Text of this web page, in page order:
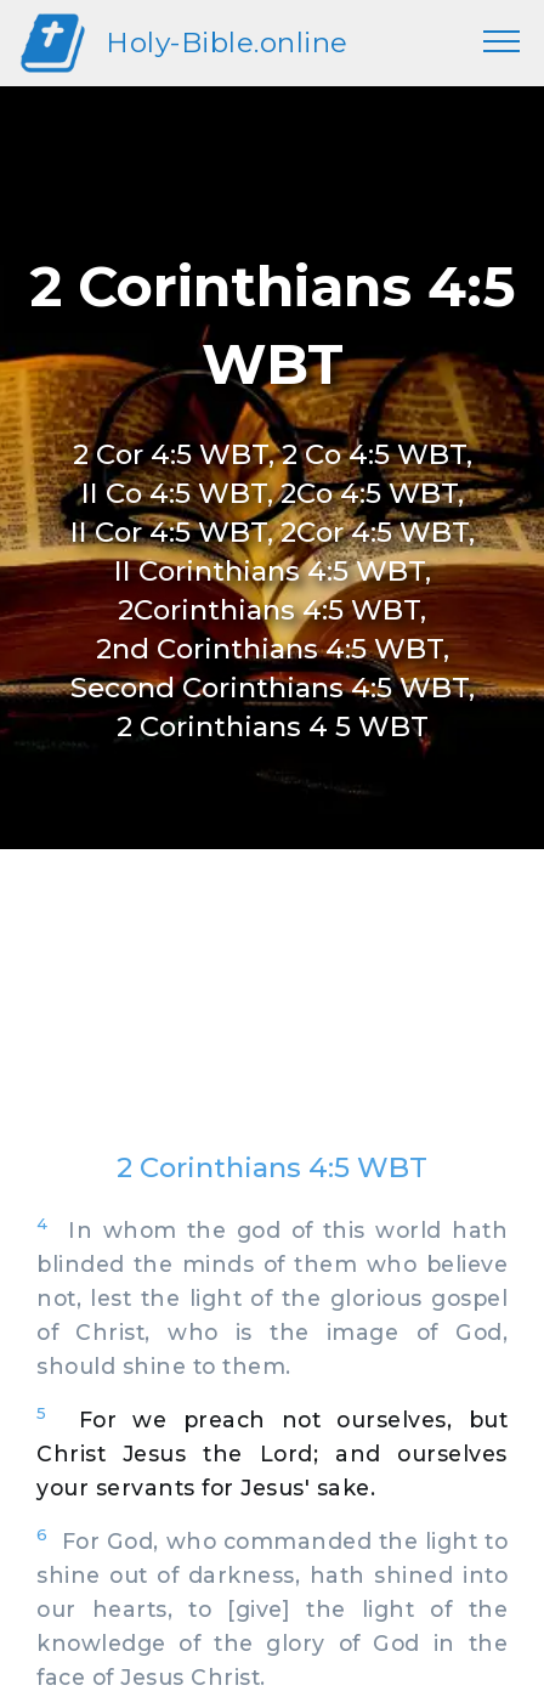
Holy-Bible.online
2 Corinthians 4:5
WBT
2 Cor 4:5 WBT, 2 Co 4:5 WBT,
II Co 4:5 WBT, 2Co 4:5 WBT,
II Cor 4:5 WBT, 2Cor 4:5 WBT,
II Corinthians 4:5 WBT,
2Corinthians 4:5 WBT,
2nd Corinthians 4:5 WBT,
Second Corinthians 4:5 WBT,
2 Corinthians 4 5 WBT
2 Corinthians 4:5 WBT
4
In whom the god of this world hath
blinded the minds of them who believe
not, lest the light of the glorious gospel
of Christ, who is the image of God,
should shine to them.
5
For we preach not ourselves, but
Christ Jesus the Lord; and ourselves
your servants for Jesus' sake.
6
For God, who commanded the light to
shine out of darkness, hath shined into
our hearts, to [give] the light of the
knowledge of the glory of God in the
face of Jesus Christ.